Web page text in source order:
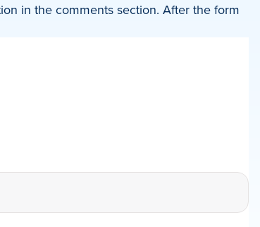
in the comments section. After the form